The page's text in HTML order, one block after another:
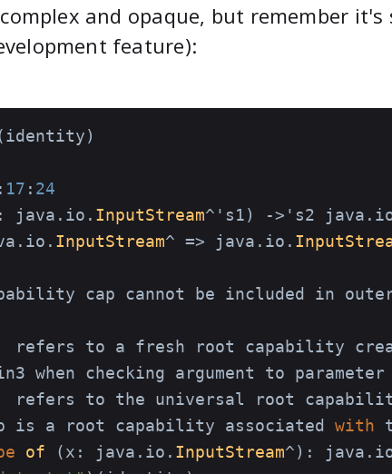
and opaque, but remember it's
feature):
17 : 24
java.io. InputStream^'s1) ->'s2
InputStream^ => java.io.
cap cannot be included in
refers to a fresh root capability
when checking argument to parameter
to the universal root
a root capability associated with
of ( x: java.io. InputStream^ ) :